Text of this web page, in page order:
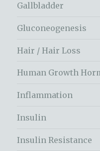
Gallbladder
Gluconeogenesis
Hair / Hair Loss
Human Growth
Inflammation
Insulin
Insulin Resistance